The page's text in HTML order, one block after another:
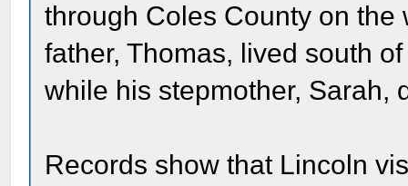
through Coles County on the
father, Thomas, lived south
while his stepmother, Sarah,
Records show that Lincoln